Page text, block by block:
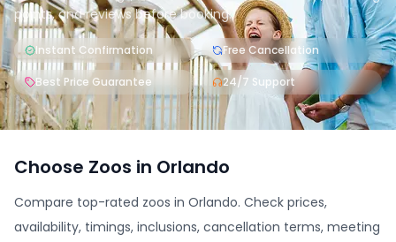
points, and reviews before booking.
Instant Confirmation Free Cancellation
Best Price Guarantee 24/7 Support
Choose Zoos in Orlando
Compare top-rated zoos in Orlando. Check prices,
availability, timings, inclusions, cancellation terms, meeting